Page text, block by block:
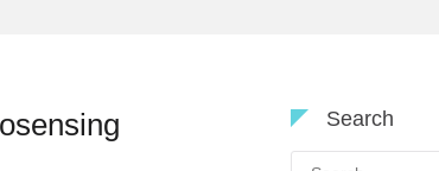
Search